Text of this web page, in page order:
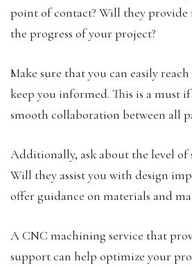
point of contact? Will they provide
the progress of your project?
Make sure that you can easily
keep you informed. This is a must
smooth collaboration between all
Additionally, ask about the level of
Will they assist you with design
offer guidance on materials and
A CNC machining service that
support can help optimize your